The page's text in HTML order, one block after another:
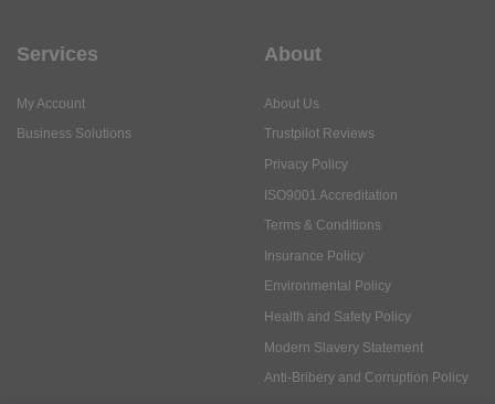
Services
My Account
Business Solutions
About
About Us
Trustpilot Reviews
Privacy Policy
ISO9001 Accreditation
Terms & Conditions
Insurance Policy
Environmental Policy
Health and Safety Policy
Modern Slavery Statement
Anti-Bribery and Corruption Policy